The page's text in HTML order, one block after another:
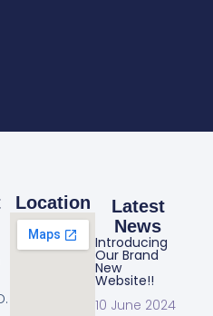
Location
Latest
News
Introducing
Our Brand
New
Website!!
10 June 2024